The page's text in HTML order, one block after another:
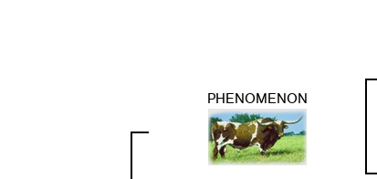
PHENOMENON